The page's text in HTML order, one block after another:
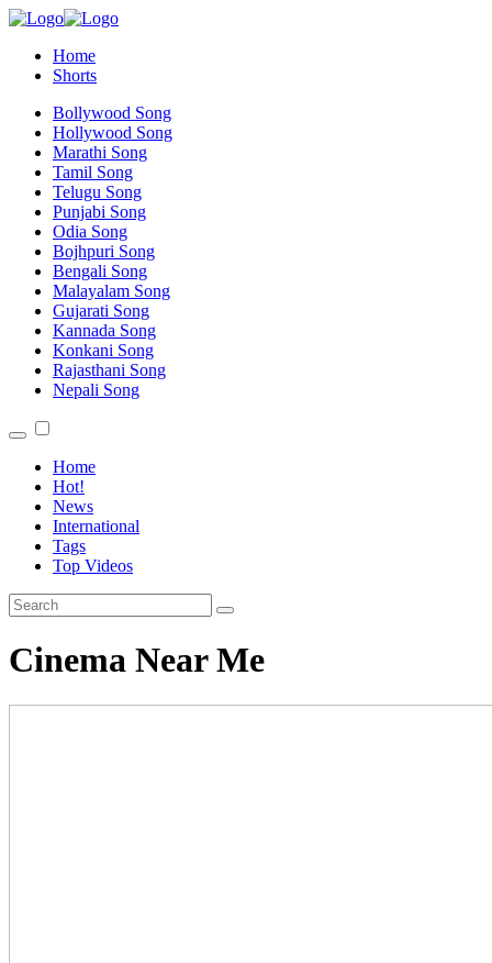
Home
Shorts
Bollywood Song
Hollywood Song
Marathi Song
Tamil Song
Telugu Song
Punjabi Song
Odia Song
Bojhpuri Song
Bengali Song
Malayalam Song
Gujarati Song
Kannada Song
Konkani Song
Rajasthani Song
Nepali Song
Home
Hot!
News
International
Tags
Top Videos
Cinema Near Me